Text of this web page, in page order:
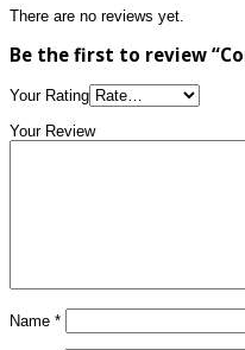
There are no reviews yet.
Be the first to review
Your Rating
Your Review
Name *